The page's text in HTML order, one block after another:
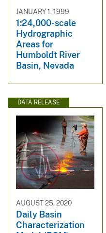
JANUARY 1, 1999
1:24,000-scale
Hydrographic
Areas for
Humboldt River
Basin, Nevada
DATA RELEASE
AUGUST 25, 2020
Daily Basin
Characterization